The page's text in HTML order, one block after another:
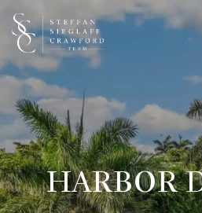
HARBOR